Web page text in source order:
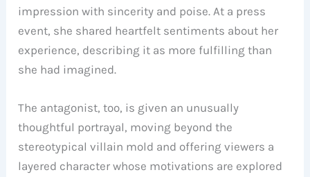
impression with sincerity and poise. At a press
event, she shared heartfelt sentiments about her
experience, describing it as more fulfilling than
she had imagined.
The antagonist, too, is given an unusually
thoughtful portrayal, moving beyond the
stereotypical villain mold and offering viewers a
layered character whose motivations are explored